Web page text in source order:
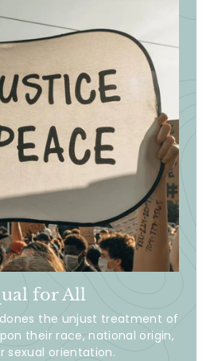
for All
the unjust treatment of
their race, national origin,
sexual orientation.